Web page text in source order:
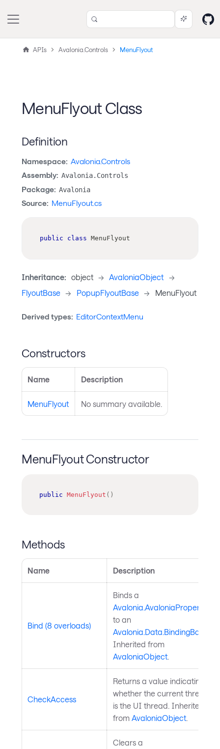
APIs Avalonia.Controls MenuFlyout
MenuFlyout Class
Definition
Namespace: Avalonia.Controls
Assembly: Avalonia.Controls
Package: Avalonia
Source: MenuFlyout.cs
public class MenuFlyout
Inheritance: object -> AvaloniaObject ->
FlyoutBase -> PopupFlyoutBase -> MenuFlyout
Derived types: EditorContextMenu
Constructors
Name Description
MenuFlyout No summary available.
MenuFlyout Constructor
public MenuFlyout ( )
Methods
Name Description
Bind (8 overloads)
Binds a
Avalonia.AvaloniaProperty
to an
Avalonia.Data.BindingBase
Inherited from
AvaloniaObject
CheckAccess
Returns a value indicating
whether the current thread
is the UI thread. Inherited
from AvaloniaObject
Clears a